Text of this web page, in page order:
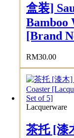
盒装]
Bamboo
[Brand
RM30.00
Lacquerware
茶托 [漆